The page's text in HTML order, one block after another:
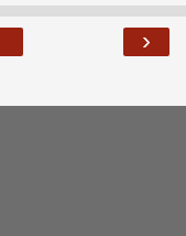
›